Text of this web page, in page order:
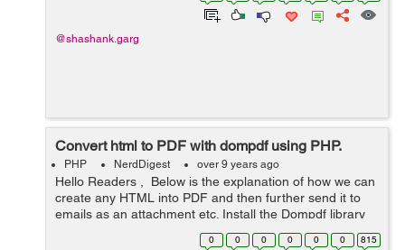
@shashank.garg
Convert html to PDF with dompdf using PHP.
PHP NerdDigest over 9 years ago
Hello Readers , Below is the explanation of how we can
create any HTML into PDF and then further send it to
emails as an attachment etc. Install the Dompdf library
from github https://github.com/dompdf/dompdf/releases
0 0 0 0 0 0 815